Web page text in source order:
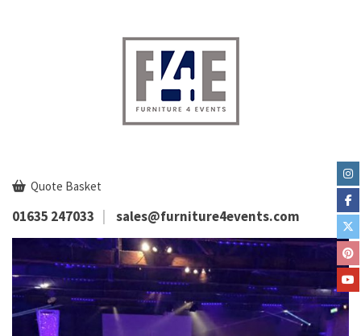
Quote Basket
01635 247033 sales@furniture4events.com